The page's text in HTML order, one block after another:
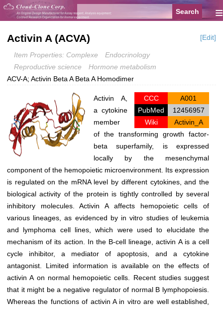
≡
Activin A (ACVA) [Edit]
Item Properties: Complexe
Endocrinology
Reproductive science
Hormone metabolism
ACV-A; Activin Beta A Beta A Homodimer
CCC
A001
PubMed
12456957
Wiki
Activin_A
Activin A,
a cytokine
member
of the transforming growth factor-
beta superfamily, is expressed
locally by the mesenchymal
component of the hemopoietic microenvironment. Its expression
is regulated on the mRNA level by different cytokines, and the
biological activity of the protein is tightly controlled by several
inhibitory molecules. Activin A affects hemopoietic cells of
various lineages, as evidenced by in vitro studies of leukemia
and lymphoma cell lines, which were used to elucidate the
mechanism of its action. In the B-cell lineage, activin A is a cell
cycle inhibitor, a mediator of apoptosis, and a cytokine
antagonist. Limited information is available on the effects of
activin A on normal hemopoietic cells. Recent studies suggest
that it might be a negative regulator of normal B lymphopoiesis.
Whereas the functions of activin A in vitro are well established,